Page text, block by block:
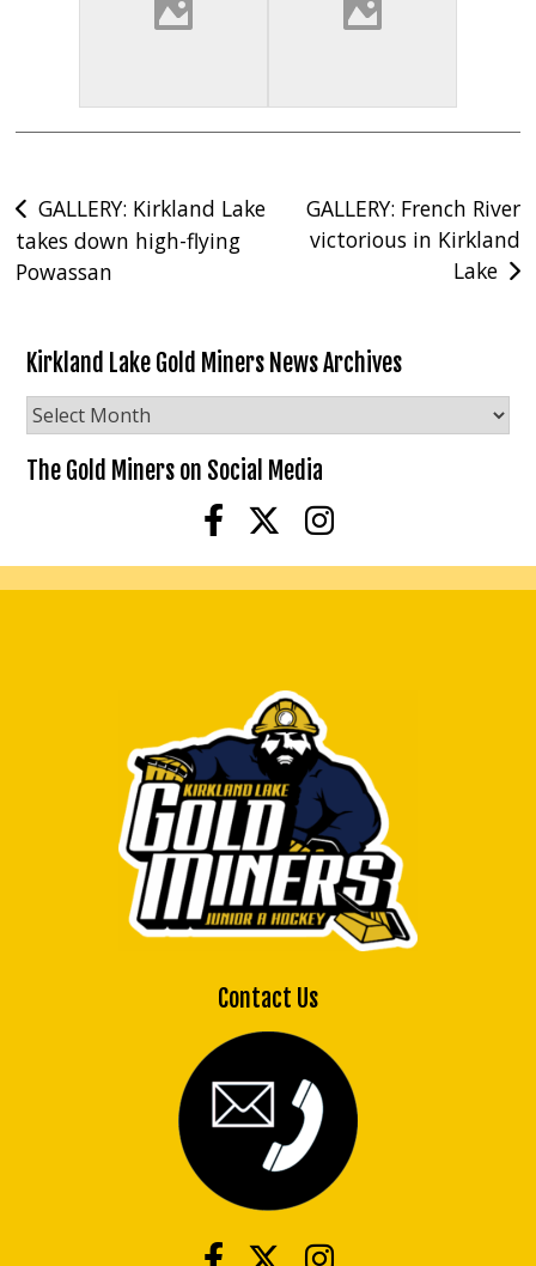
Post
navigation
GALLERY: Kirkland Lake
takes down high-flying
Powassan
GALLERY: French River
victorious in Kirkland
Lake
Kirkland Lake Gold Miners News Archives
Kirkland
Lake
Gold
The Gold Miners on Social Media
Contact Us